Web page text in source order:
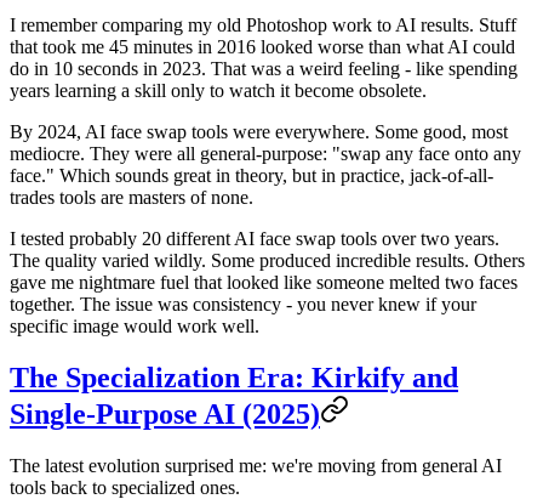
I remember comparing my old Photoshop work to AI results. Stuff
that took me 45 minutes in 2016 looked worse than what AI could
do in 10 seconds in 2023. That was a weird feeling - like spending
years learning a skill only to watch it become obsolete.
By 2024, AI face swap tools were everywhere. Some good, most
mediocre. They were all general-purpose: "swap any face onto any
face." Which sounds great in theory, but in practice, jack-of-all-
trades tools are masters of none.
I tested probably 20 different AI face swap tools over two years.
The quality varied wildly. Some produced incredible results. Others
gave me nightmare fuel that looked like someone melted two faces
together. The issue was consistency - you never knew if your
specific image would work well.
The Specialization Era: Kirkify and
Single-Purpose AI (2025)
The latest evolution surprised me: we're moving from general AI
tools back to specialized ones.